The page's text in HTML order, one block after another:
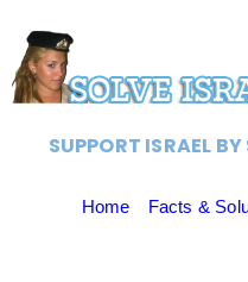
SUPPORT ISRAEL
Home Facts &